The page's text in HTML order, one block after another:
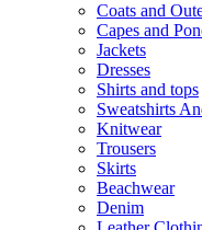
Coats and
Capes and
Jackets
Dresses
Shirts and tops
Sweatshirts
Knitwear
Trousers
Skirts
Beachwear
Denim